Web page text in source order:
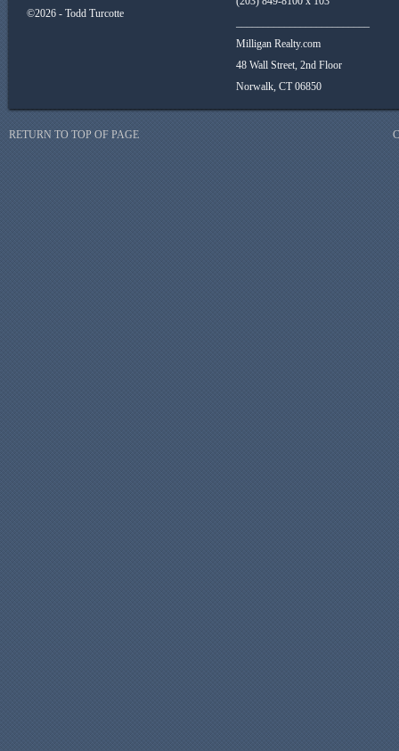
©2026 - Todd Turcotte
Milligan Realty.com
48 Wall Street, 2nd Floor
Norwalk, CT 06850
RETURN TO TOP OF PAGE